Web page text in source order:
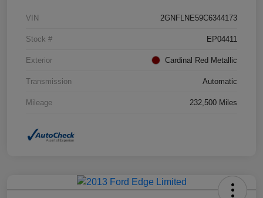
VIN 2GNFLNE59C6344173
Stock # EP04411
Exterior Cardinal Red Metallic
Transmission Automatic
Mileage 232,500 Miles